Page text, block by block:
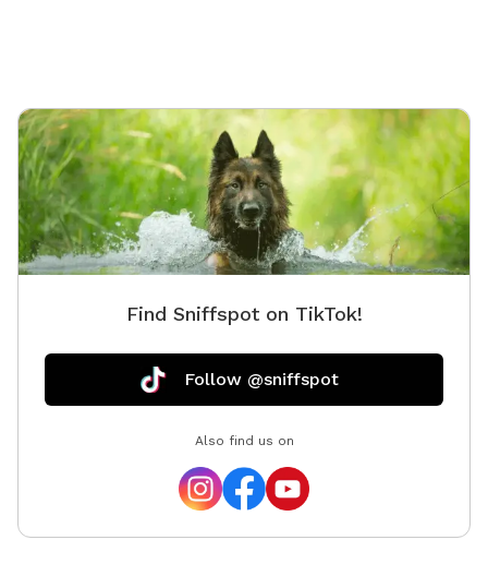
Find Sniffspot on TikTok!
Follow @sniffspot
Also find us on